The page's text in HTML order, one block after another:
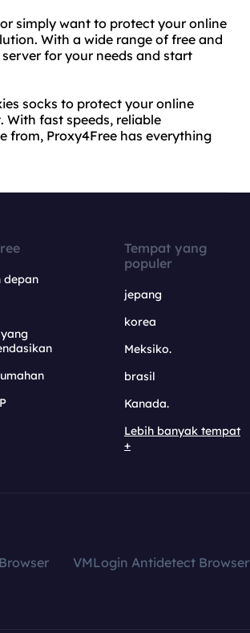
simply want to protect your online
With a wide range of free and
for your needs and start
socks to protect your online
fast speeds, reliable
from, Proxy4Free has everything
depan
Tempat yang
populer
jepang
korea
Meksiko.
brasil
Kanada.
Lebih banyak tempat
+
VMLogin Antidetect Browser